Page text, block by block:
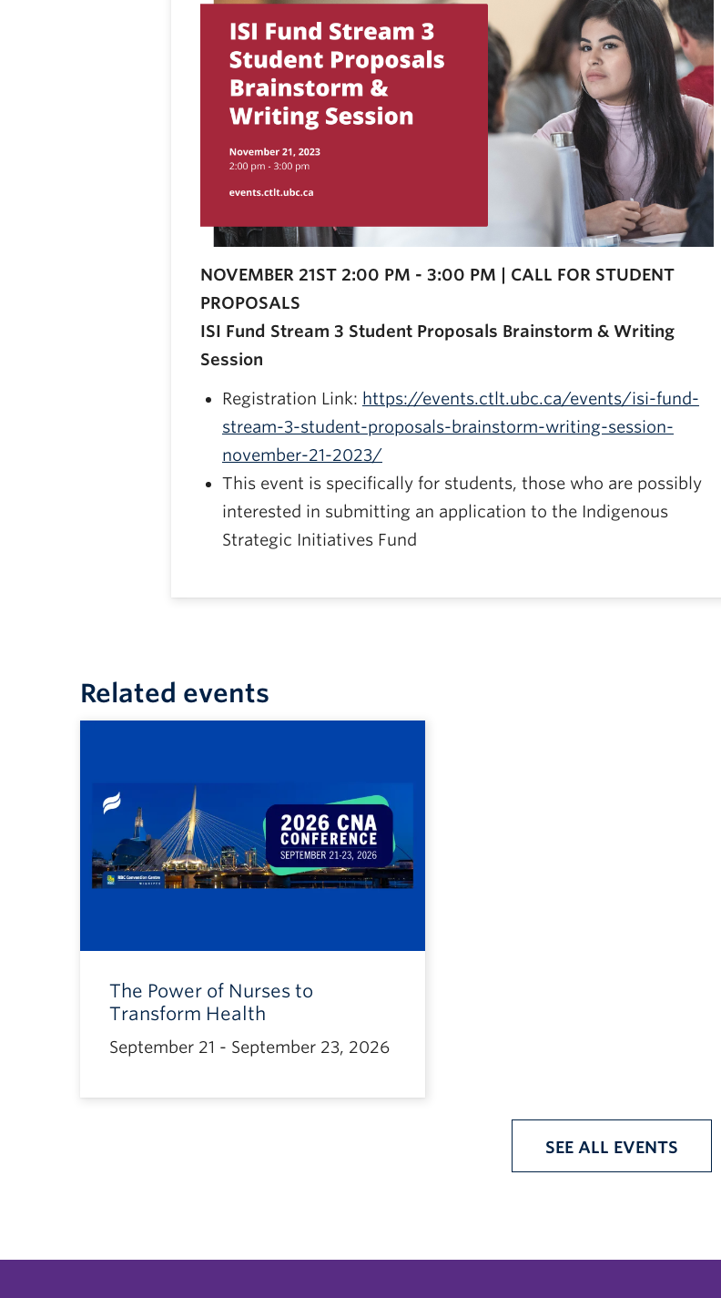
NOVEMBER 21ST 2:00 PM - 3:00 PM | CALL FOR STUDENT
PROPOSALS
ISI Fund Stream 3 Student Proposals Brainstorm & Writing
Session
Registration Link: https://events.ctlt.ubc.ca/events/isi-fund-
stream-3-student-proposals-brainstorm-writing-session-
november-21-2023/
This event is specifically for students, those who are possibly
interested in submitting an application to the Indigenous
Strategic Initiatives Fund
Related events
The Power of Nurses to
Transform Health
September 21 - September 23, 2026
SEE ALL EVENTS